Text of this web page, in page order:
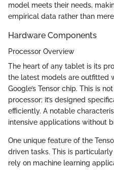
model meets their needs,
empirical data rather than
Hardware Components
Processor Overview
The heart of any tablet is its
the latest models are outfitted
Google’s Tensor chip. This is
processor; it’s designed
efficiently. A notable
intensive applications without
One unique feature of the
driven tasks. This is
rely on machine learning